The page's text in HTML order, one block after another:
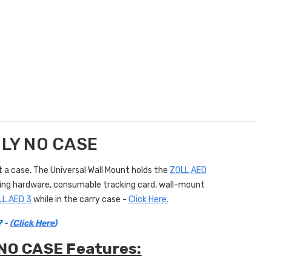
NO CASE
case. The Universal Wall Mount holds the ZOLL AED
hardware, consumable tracking card, wall-mount
AED 3 while in the carry case -Click Here.
- (Click Here)
CASE Features: